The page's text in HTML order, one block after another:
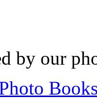
by our